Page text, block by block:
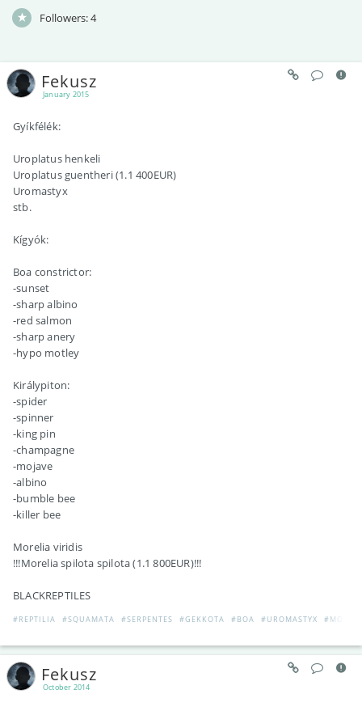
Followers:4
January 2015
Fekusz
Gyíkfélék:
Uroplatus henkeli
Uroplatus guentheri (1.1 400EUR)
Uromastyx
stb.
Kígyók:
Boa constrictor:
-sunset
-sharp albino
-red salmon
-sharp anery
-hypo motley
Királypiton:
-spider
-spinner
-king pin
-champagne
-mojave
-albino
-bumble bee
-killer bee
Morelia viridis
!!!Morelia spilota spilota (1.1 800EUR)!!!
BLACKREPTILES
#REPTILIA #SQUAMATA #SERPENTES #GEKKOTA #BOA #UROMASTYX
October 2014
Fekusz